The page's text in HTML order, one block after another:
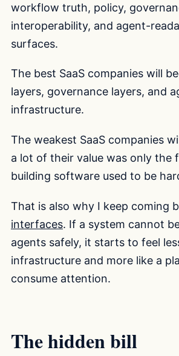
workflow truth, policy,
interoperability, and agent-
surfaces.
The best SaaS companies will
layers, governance layers, and
infrastructure.
The weakest SaaS companies
a lot of their value was only the
building software used to be
That is also why I keep coming
interfaces. If a system cannot
agents safely, it starts to feel
infrastructure and more like a
consume attention.
The hidden bill